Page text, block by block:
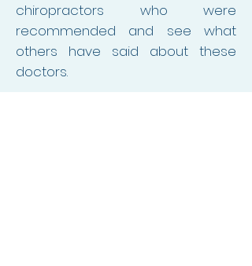
chiropractors who were
recommended and see what
others have said about these
doctors.